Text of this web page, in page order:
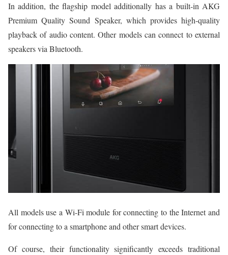
In addition, the flagship model additionally has a built-in AKG
Premium Quality Sound Speaker, which provides high-quality
playback of audio content. Other models can connect to external
speakers via Bluetooth.
All models use a Wi-Fi module for connecting to the Internet and
for connecting to a smartphone and other smart devices.
Of course, their functionality significantly exceeds traditional